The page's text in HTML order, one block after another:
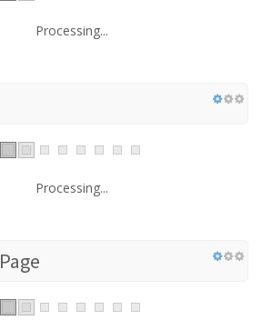
Processing...
Processing...